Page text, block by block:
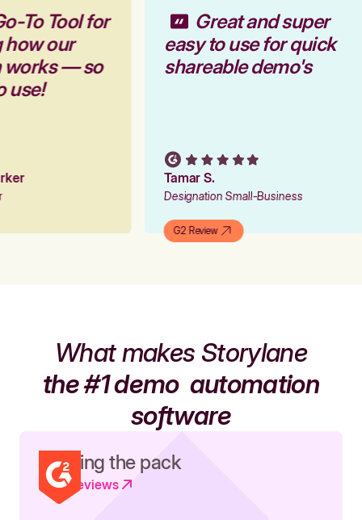
To Tool for
how our
works — so
use!
Great and super
easy to use for quick
shareable demo's
Tamar S.
Designation Small-Business
G2 Review
What makes Storylane
the #1 demoautomation
software
Leading the pack
Read reviews